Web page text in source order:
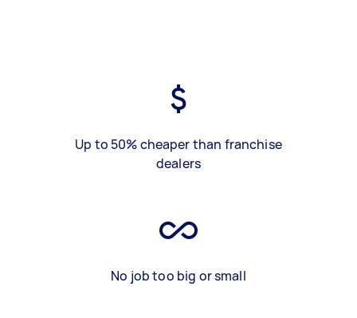
Up to 50% cheaper than franchise
dealers
No job too big or small